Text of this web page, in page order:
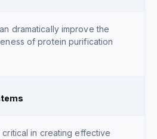
dramatically improve the
of protein purification
in creating effective